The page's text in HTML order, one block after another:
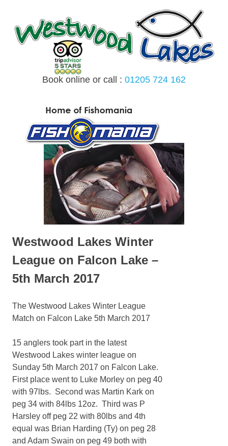
content
Book online or call : 01205 724 162
Westwood Lakes Winter
League on Falcon Lake –
5th March 2017
The Westwood Lakes Winter League
Match on Falcon Lake 5th March 2017
15 anglers took part in the latest
Westwood Lakes winter league on
Sunday 5th March 2017 on Falcon Lake.
First place went to Luke Morley on peg 40
with 97lbs. Second was Martin Kark on
peg 34 with 84lbs 12oz. Third was P
Harsley off peg 22 with 80lbs and 4th
equal was Brian Harding (Ty) on peg 28
and Adam Swain on peg 49 both with